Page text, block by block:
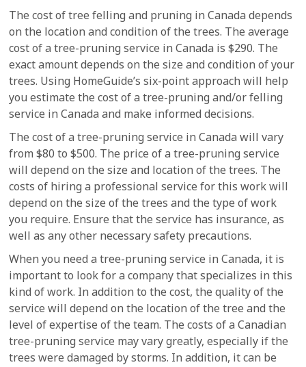
The cost of tree felling and pruning in Canada depends
on the location and condition of the trees. The average
cost of a tree-pruning service in Canada is $290. The
exact amount depends on the size and condition of your
trees. Using HomeGuide’s six-point approach will help
you estimate the cost of a tree-pruning and/or felling
service in Canada and make informed decisions.
The cost of a tree-pruning service in Canada will vary
from $80 to $500. The price of a tree-pruning service
will depend on the size and location of the trees. The
costs of hiring a professional service for this work will
depend on the size of the trees and the type of work
you require. Ensure that the service has insurance, as
well as any other necessary safety precautions.
When you need a tree-pruning service in Canada, it is
important to look for a company that specializes in this
kind of work. In addition to the cost, the quality of the
service will depend on the location of the tree and the
level of expertise of the team. The costs of a Canadian
tree-pruning service may vary greatly, especially if the
trees were damaged by storms. In addition, it can be